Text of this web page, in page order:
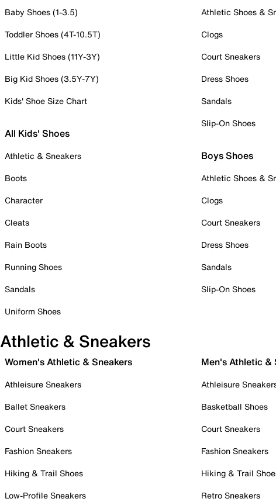
Baby Shoes (1-3.5)
Toddler Shoes (4T-10.5T)
Little Kid Shoes (11Y-3Y)
Big Kid Shoes (3.5Y-7Y)
Kids' Shoe Size Chart
All Kids' Shoes
Athletic & Sneakers
Boots
Character
Cleats
Rain Boots
Running Shoes
Sandals
Uniform Shoes
Athletic Shoes &
Clogs
Court Sneakers
Dress Shoes
Sandals
Slip-On Shoes
Boys Shoes
Athletic Shoes &
Clogs
Court Sneakers
Dress Shoes
Sandals
Slip-On Shoes
Athletic & Sneakers
Women's Athletic & Sneakers
Athleisure Sneakers
Ballet Sneakers
Court Sneakers
Fashion Sneakers
Hiking & Trail Shoes
Low-Profile Sneakers
Men's Athletic &
Athleisure
Basketball Shoes
Court Sneakers
Fashion Sneakers
Hiking & Trail
Retro Sneakers